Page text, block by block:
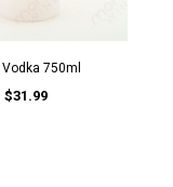
Vodka 750ml
$31.99